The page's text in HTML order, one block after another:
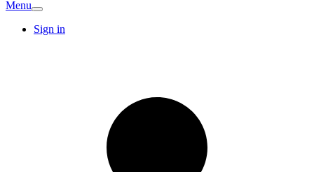
Menu
Sign in